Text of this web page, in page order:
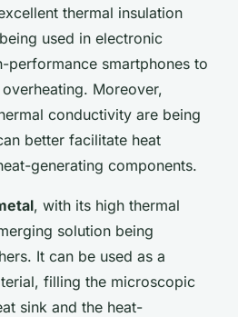
thermal insulation
used in electronic
performance smartphones to
Moreover,
conductivity are being
better facilitate heat
generating components.
, with its high thermal
solution being
It can be used as a
filling the microscopic
sink and the heat-